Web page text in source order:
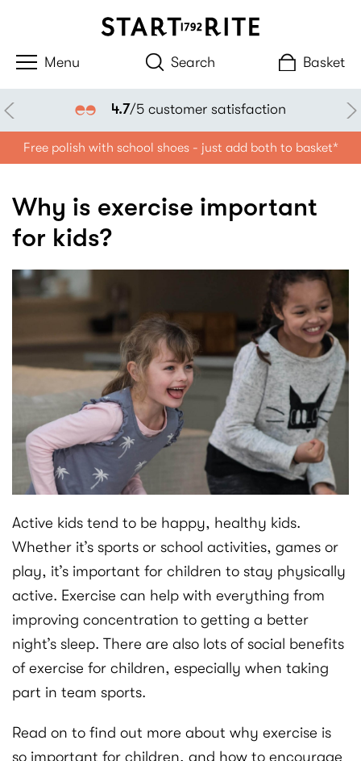
Search Basket
/5 customer satisfaction
Free polish with school shoes - just add both to basket*
Why is exercise important
for kids?
Active kids tend to be happy, healthy kids.
Whether it’s sports or school activities, games or
play, it’s important for children to stay physically
active. Exercise can help with everything from
improving concentration to getting a better
night’s sleep. There are also lots of social benefits
of exercise for children, especially when taking
part in team sports.
Read on to find out more about why exercise is
so important for children, and how to encourage